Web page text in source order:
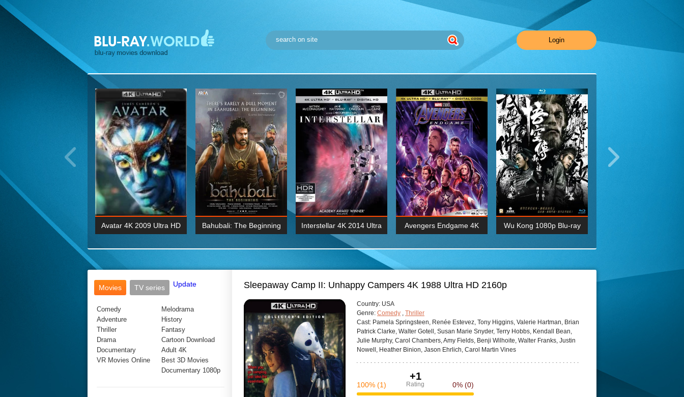
Login
Wick: Chapter Two 4K
2017 Ultra HD 2160P
BDRemux 4K 2160P
Avatar 4K 2009 Ultra HD
BDRemux 1080P
Bahubali: The Beginning
BDRemux 4K 2160P
Interstellar 4K 2014 Ultra
HD 2160p
BDRemux 4K 2160P
Avengers Endgame 4K
BDRemux 1080P
Wu Kong 1080p Blu-ray
BDRemux 4K 2160P
Movies
TV series Update
Comedy
Adventure
Thriller
Drama
Documentary
VR Movies Online
Melodrama
History
Fantasy
Cartoon Download
Adult 4K
Best 3D Movies
Documentary 1080p
Sleepaway Camp II: Unhappy Campers 4K 1988 Ultra HD 2160p
Сountry: USA
Genre: Comedy , Thriller
Cast: Pamela Springsteen, Renée Estevez, Tony Higgins, Valerie Hartman, Brian
Patrick Clarke, Walter Gotell, Susan Marie Snyder, Terry Hobbs, Kendall Bean,
Julie Murphy, Carol Chambers, Amy Fields, Benji Wilhoite, Walter Franks, Justin
Nowell, Heather Binion, Jason Ehrlich, Carol Martin Vines
+1
Rating
100% (1) 0% (0)